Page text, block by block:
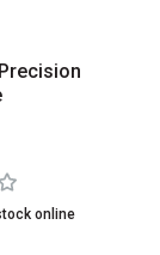
online